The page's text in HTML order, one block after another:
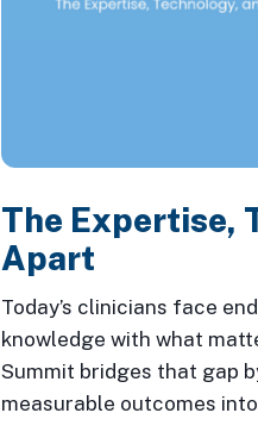
The Expertise,
Apart
Today’s clinicians face
knowledge with what
Summit bridges that gap
measurable outcomes